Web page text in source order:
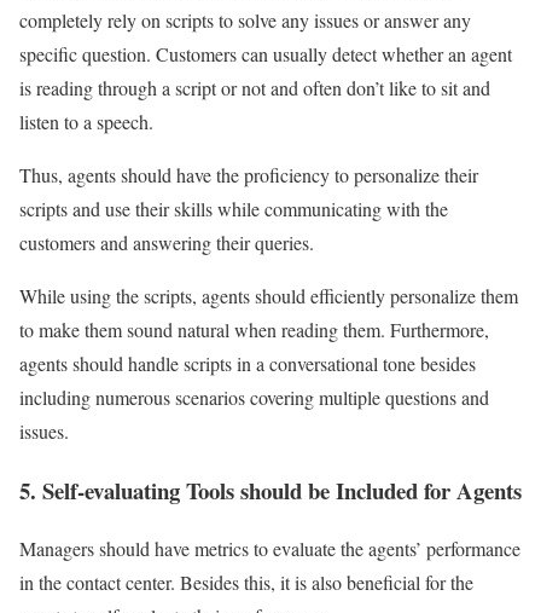
completely rely on scripts to solve any issues or answer any
specific question. Customers can usually detect whether an agent
is reading through a script or not and often don’t like to sit and
listen to a speech.
Thus, agents should have the proficiency to personalize their
scripts and use their skills while communicating with the
customers and answering their queries.
While using the scripts, agents should efficiently personalize them
to make them sound natural when reading them. Furthermore,
agents should handle scripts in a conversational tone besides
including numerous scenarios covering multiple questions and
issues.
5. Self-evaluating Tools should be Included for Agents
Managers should have metrics to evaluate the agents’ performance
in the contact center. Besides this, it is also beneficial for the